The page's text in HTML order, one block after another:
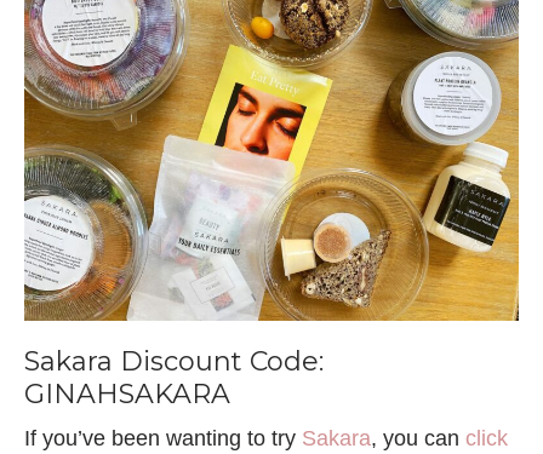
Sakara Discount Code:
GINAHSAKARA
If you’ve been wanting to try Sakara, you can click